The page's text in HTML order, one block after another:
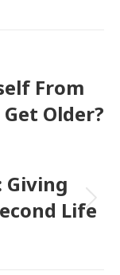
From
Older?
Giving
Life